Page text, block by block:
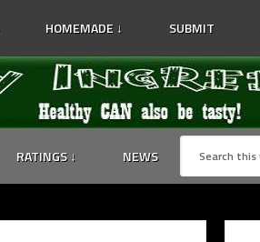
HOMEMADE ↓ SUBMIT
RATINGS ↓ NEWS